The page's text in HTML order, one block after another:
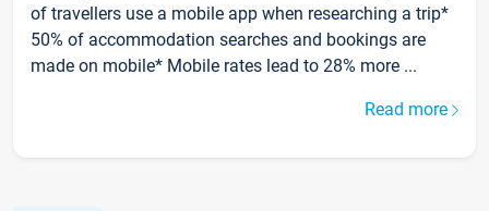
of travellers use a mobile app when researching a trip*
50% of accommodation searches and bookings are
made on mobile* Mobile rates lead to 28% more ...
Read more